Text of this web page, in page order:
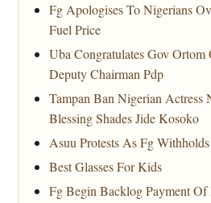
Fg Apologises To Nigerians
Fuel Price
Uba Congratulates Gov
Deputy Chairman Pdp
Tampan Ban Nigerian Actress
Blessing Shades Jide Kosoko
Asuu Protests As Fg
Best Glasses For Kids
Fg Begin Backlog Payment